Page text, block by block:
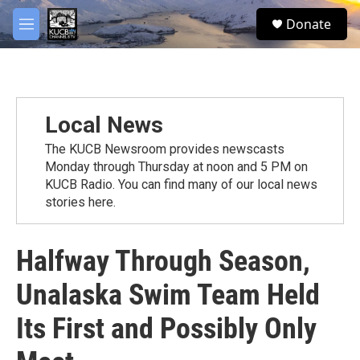
Skip to main content
M
e
S
e
Donate
Local News
The KUCB Newsroom provides newscasts
Monday through Thursday at noon and 5 PM on
KUCB Radio. You can find many of our local news
stories here.
Halfway Through Season,
Unalaska Swim Team Held
Its First and Possibly Only
facebook
twitter
youtube
instagram